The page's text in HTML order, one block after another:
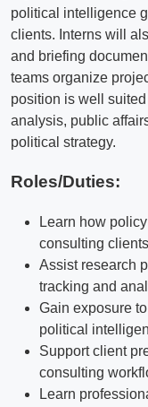
political intelligence
clients. Interns will
and briefing
teams organize
position is well
analysis, public
political strategy.
Roles/Duties:
Learn how
consulting
Assist research
tracking and
Gain exposure
political
Support client
consulting
Learn